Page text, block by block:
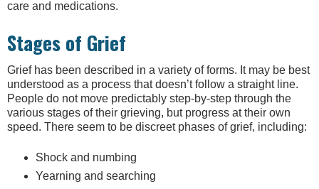
care and medications.
Stages of Grief
Grief has been described in a variety of forms. It may be best
understood as a process that doesn’t follow a straight line.
People do not move predictably step-by-step through the
various stages of their grieving, but progress at their own
speed. There seem to be discreet phases of grief, including:
Shock and numbing
Yearning and searching